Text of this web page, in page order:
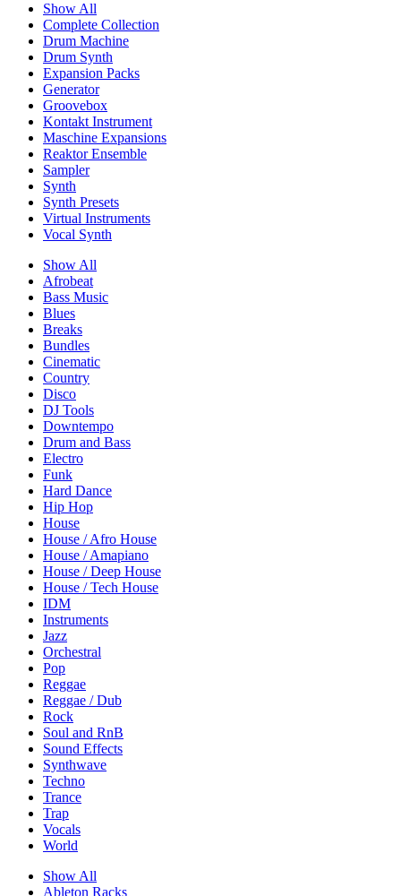
Show All
Complete Collection
Drum Machine
Drum Synth
Expansion Packs
Generator
Groovebox
Kontakt Instrument
Maschine Expansions
Reaktor Ensemble
Sampler
Synth
Synth Presets
Virtual Instruments
Vocal Synth
Show All
Afrobeat
Bass Music
Blues
Breaks
Bundles
Cinematic
Country
Disco
DJ Tools
Downtempo
Drum and Bass
Electro
Funk
Hard Dance
Hip Hop
House
House / Afro House
House / Amapiano
House / Deep House
House / Tech House
IDM
Instruments
Jazz
Orchestral
Pop
Reggae
Reggae / Dub
Rock
Soul and RnB
Sound Effects
Synthwave
Techno
Trance
Trap
Vocals
World
Show All
Ableton Racks